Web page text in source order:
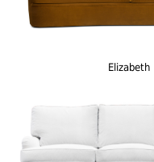
Elizabeth